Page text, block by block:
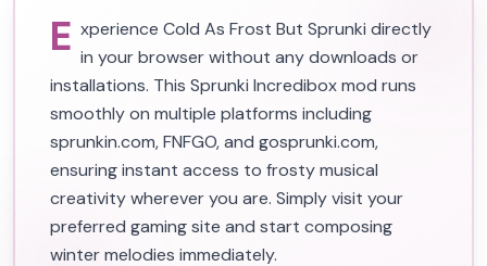
E xperience Cold As Frost But Sprunki directly
in your browser without any downloads or
installations. This Sprunki Incredibox mod runs
smoothly on multiple platforms including
sprunkin.com, FNFGO, and gosprunki.com,
ensuring instant access to frosty musical
creativity wherever you are. Simply visit your
preferred gaming site and start composing
winter melodies immediately.